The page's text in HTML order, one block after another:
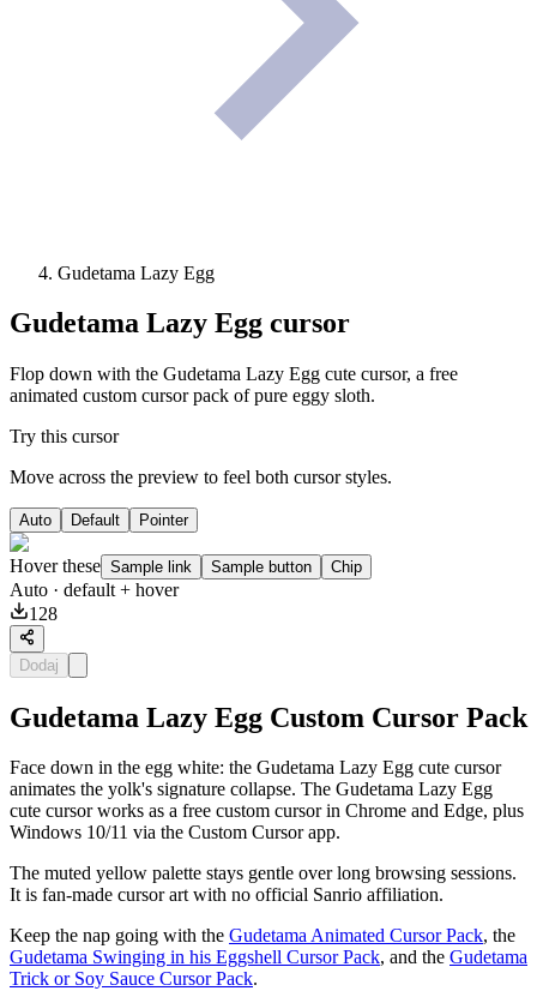
Gudetama Lazy Egg
Gudetama Lazy Egg cursor
Flop down with the Gudetama Lazy Egg cute cursor, a free
animated custom cursor pack of pure eggy sloth.
Try this cursor
Move across the preview to feel both cursor styles.
Auto Default Pointer
Hover these Sample link Sample button Chip
Auto · default + hover
128
Dodaj
Gudetama Lazy Egg Custom Cursor Pack
Face down in the egg white: the Gudetama Lazy Egg cute cursor
animates the yolk's signature collapse. The Gudetama Lazy Egg
cute cursor works as a free custom cursor in Chrome and Edge, plus
Windows 10/11 via the Custom Cursor app.
The muted yellow palette stays gentle over long browsing sessions.
It is fan-made cursor art with no official Sanrio affiliation.
Keep the nap going with the Gudetama Animated Cursor Pack, the
Gudetama Swinging in his Eggshell Cursor Pack, and the Gudetama
Trick or Soy Sauce Cursor Pack.